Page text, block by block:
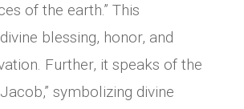
of the earth.” This
blessing, honor, and
Further, it speaks of the
symbolizing divine